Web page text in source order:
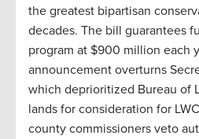
the greatest bipartisan
decades. The bill guarantees
program at $900 million each
announcement overturns
which deprioritized Bureau of
lands for consideration for
county commissioners veto